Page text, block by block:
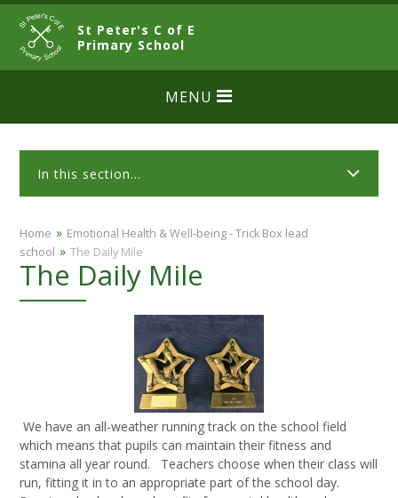
Skip to content ↓
St Peter's C of E
Primary SchoolCLOSE
MENU
In this section...
Home » ​​​​​​​​Emotional Health & Well-being - Trick Box lead
school » The Daily Mile
The Daily Mile
We have an all-weather running track on the school field
which means that pupils can maintain their fitness and
stamina all year round. Teachers choose when their class will
run, fitting it in to an appropriate part of the school day.